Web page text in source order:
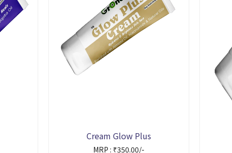
Cream Glow Plus
MRP : ₹350.00/-